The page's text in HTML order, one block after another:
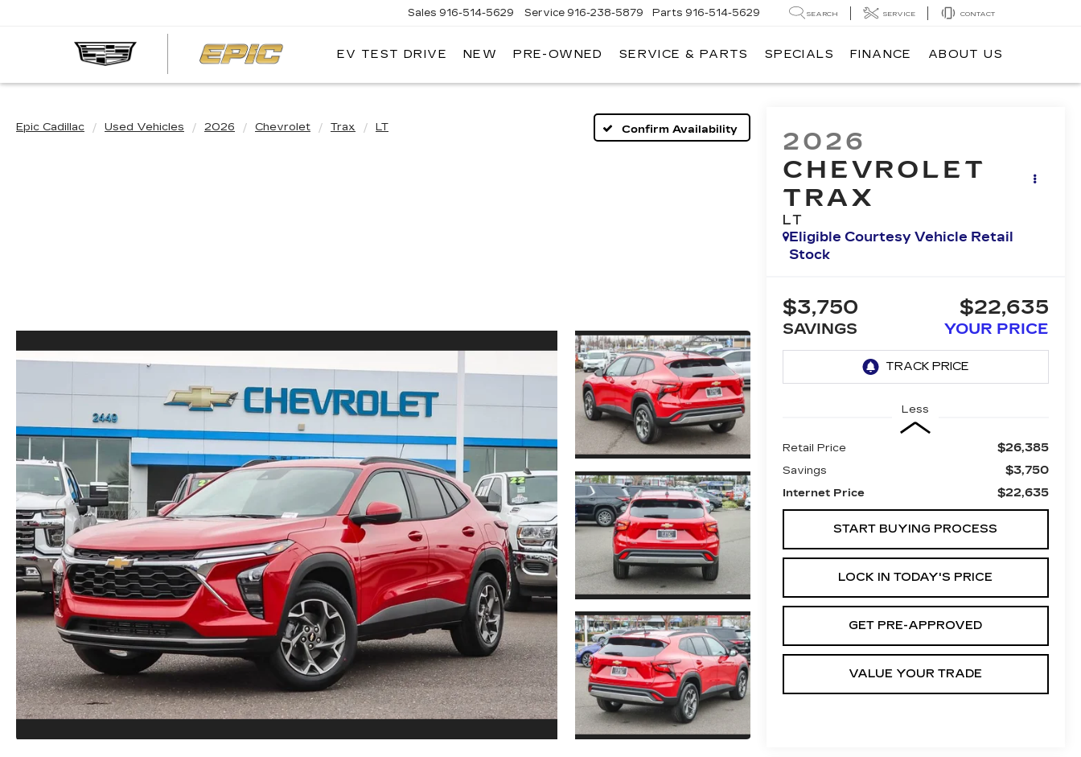
Sales 916-514-5629 Service 916-238-5879 Parts 916-514-5629 SEARCH SERVICE CONTACT
EV TEST DRIVE NEW PRE-OWNED SERVICE & PARTS SPECIALS FINANCE ABOUT US
Epic Cadillac Used Vehicles 2026 Chevrolet Trax LT Confirm Availability
2026
CHEVROLET
TRAX
LT
Eligible Courtesy Vehicle Retail
Stock
$3,750
SAVINGS
$22,635
YOUR PRICE
Less
Retail Price $26,385
Savings $3,750
Internet Price $22,635
START BUYING PROCESS
LOCK IN TODAY'S PRICE
GET PRE-APPROVED
VALUE YOUR TRADE